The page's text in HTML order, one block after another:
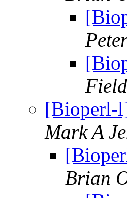
[Bioperl-
Mark A
Brian